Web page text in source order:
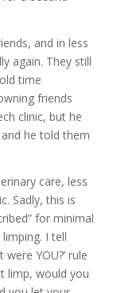
and in less
again. They still
time
friends
clinic, but he
he told them
care, less
Sadly, this is
for minimal
I tell
YOU?’ rule
limp, would you